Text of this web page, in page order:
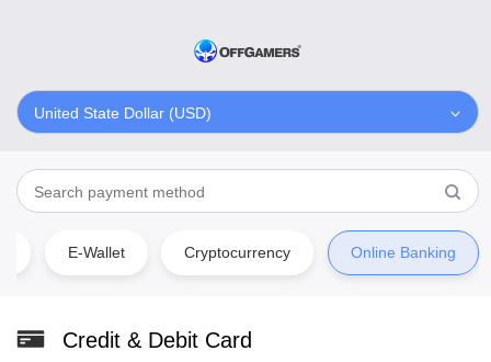
United State Dollar (USD)
E-Wallet Cryptocurrency Online Banking
Credit & Debit Card